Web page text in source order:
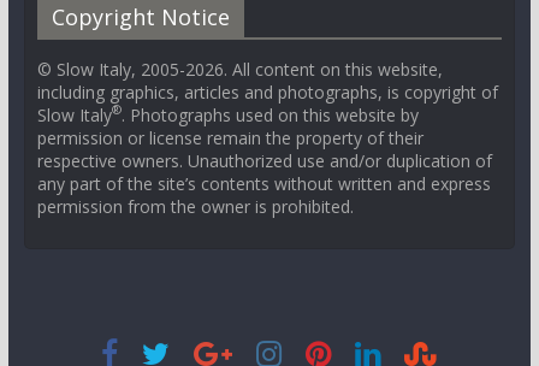
Copyright Notice
© Slow Italy, 2005-2026. All content on this website,
including graphics, articles and photographs, is copyright of
Slow Italy®. Photographs used on this website by
permission or license remain the property of their
respective owners. Unauthorized use and/or duplication of
any part of the site’s contents without written and express
permission from the owner is prohibited.